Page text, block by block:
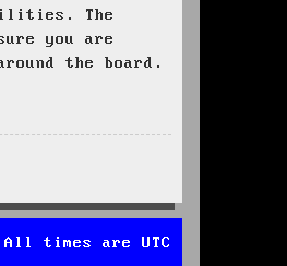
The
you are
the board.
All times are UTC